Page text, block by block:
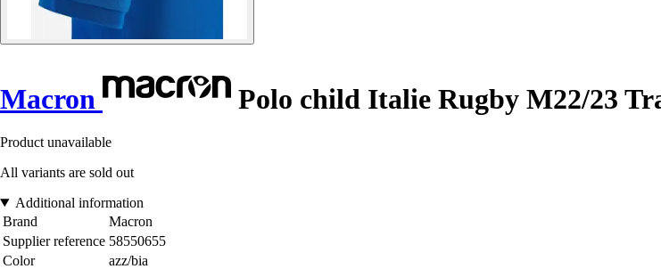
Macron Polo child Italie Rugby M22/23
Product unavailable
All variants are sold out
Additional information
Brand
Macron
Supplier reference 58550655
Color
azz/bia